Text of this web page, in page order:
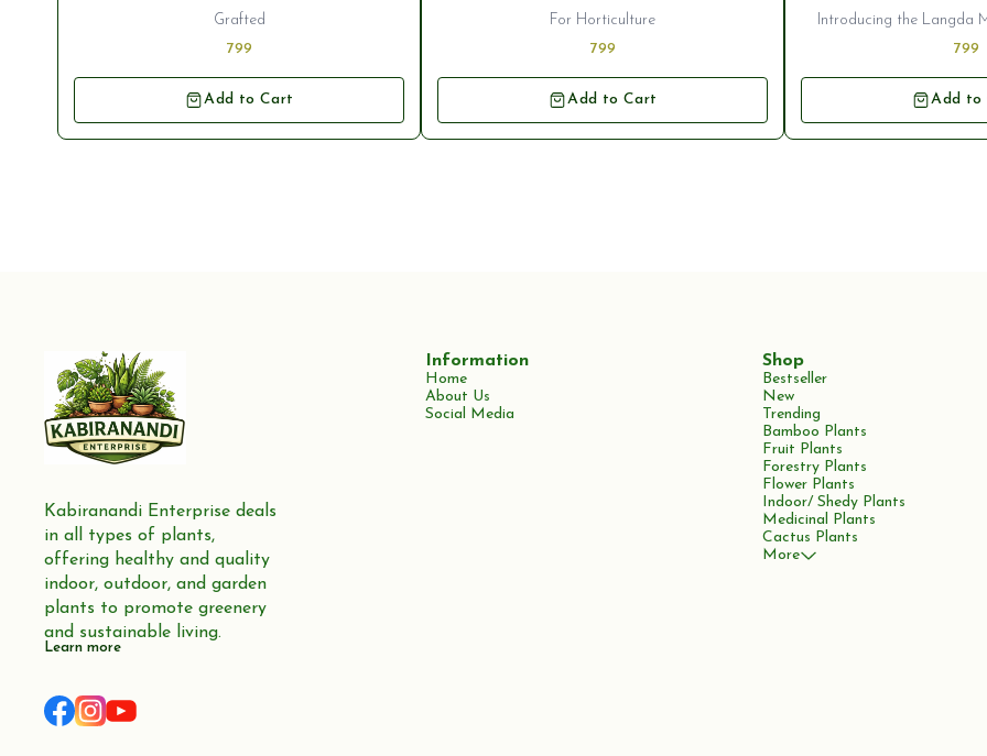
Grafted
799
Add to Cart
For Horticulture
799
Add to Cart
Introducing the Langda
Plant, a stunning
deliciously sweet and
popular choice for
plant ensures that you
799
Add to
Kabiranandi Enterprise deals
in all types of plants,
offering healthy and quality
indoor, outdoor, and garden
plants to promote greenery
and sustainable living.
Learn more
Information
Home
About Us
Social Media
Shop
Bestseller
New
Trending
Bamboo Plants
Fruit Plants
Forestry Plants
Flower Plants
Indoor/ Shedy Plants
Medicinal Plants
Cactus Plants
More